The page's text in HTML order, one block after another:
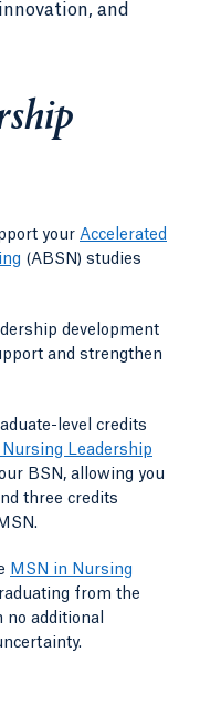
and
your Accelerated
(ABSN) studies
development
and strengthen
level credits
Nursing Leadership
BSN, allowing you
three credits
MSN in Nursing
from the
additional